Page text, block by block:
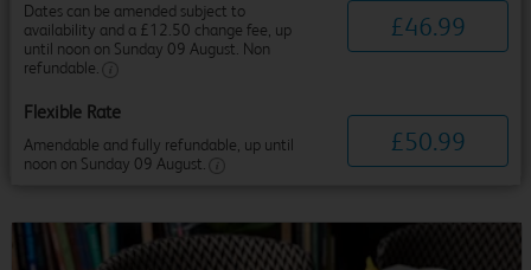
Dates can be amended subject to
availability and a £12.50 change fee, up
until noon on Sunday 09 August. Non
refundable.
£46.99
Flexible Rate
Amendable and fully refundable, up until
noon on Sunday 09 August.
£50.99